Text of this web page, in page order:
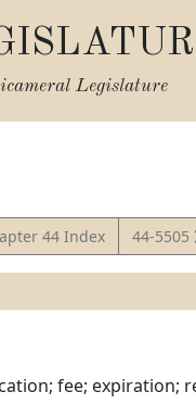
Legislature
44 Index
View
Statute
44-5505
fee; expiration;